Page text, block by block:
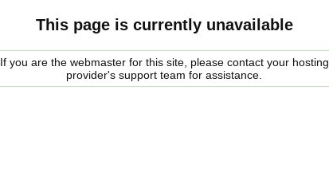
This page is currently unavailable
If you are the webmaster for this site, please contact your hosting
provider's support team for assistance.